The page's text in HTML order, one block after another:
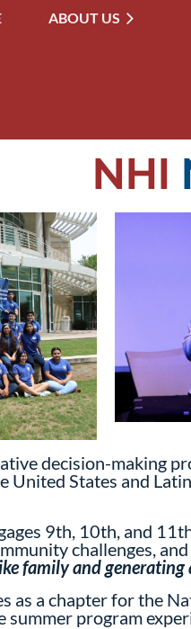
ABOUT US
NHI
decision-making
States and
9th, 10th, and
challenges,
family and
as a chapter for the
program